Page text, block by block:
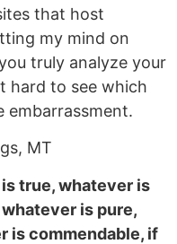
that host
my mind on
truly analyze your
hard to see which
embarrassment.
true, whatever is
is pure,
is commendable, if